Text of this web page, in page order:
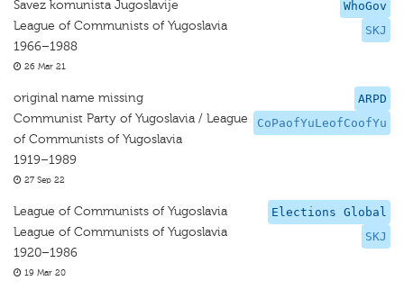
WhoGov
SKJ
Savez komunista Jugoslavije
League of Communists of Yugoslavia
1966–1988
26 Mar 21
ARPD
CoPaofYuLeofCoofYu
original name missing
Communist Party of Yugoslavia / League
of Communists of Yugoslavia
1919–1989
27 Sep 22
Elections Global
SKJ
League of Communists of Yugoslavia
League of Communists of Yugoslavia
1920–1986
19 Mar 20